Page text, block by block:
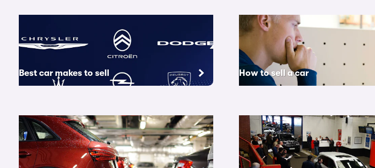
Best car makes to sell How to sell a car